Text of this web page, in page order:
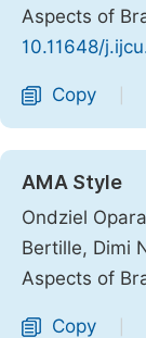
Aspects of
10.11648/
Copy
AMA Style
Ondziel
Bertille, Dimi
Aspects of
Copy